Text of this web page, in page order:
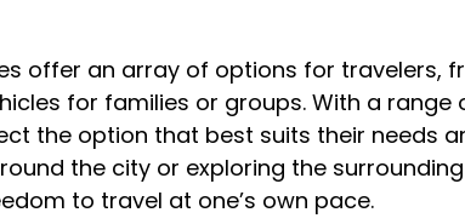
offer an array of options for travelers,
for families or groups. With a range
the option that best suits their needs
the city or exploring the
to travel at one’s own pace.